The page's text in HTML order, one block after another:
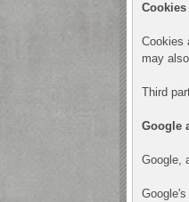
Cookies
Cookies
may
Third
Google
Google,